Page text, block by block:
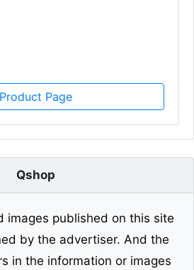
Product Page
Qshop
images published on this site
by the advertiser. And the
in the information or images